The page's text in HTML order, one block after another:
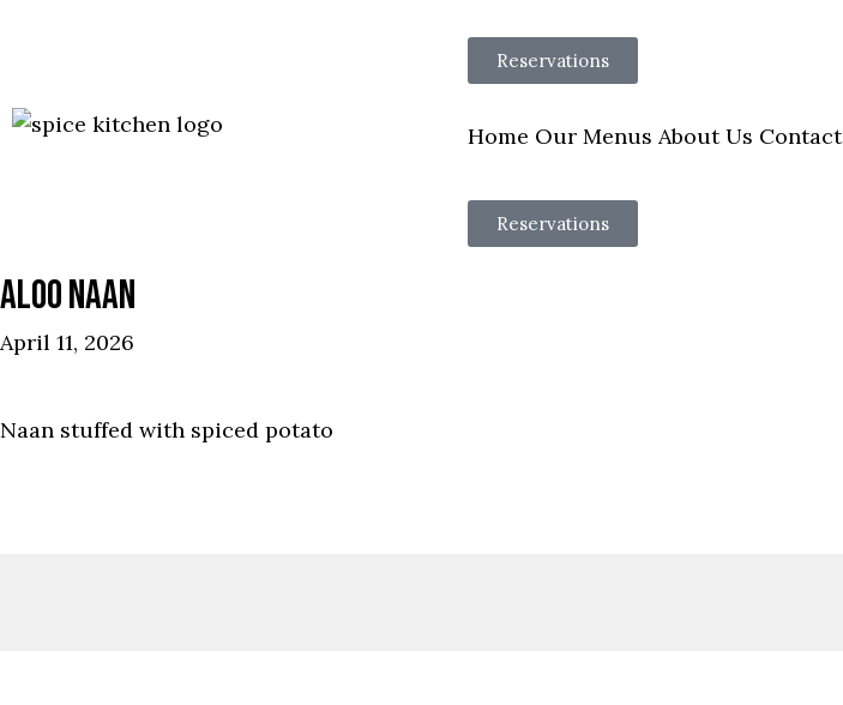
Reservations
Home Our Menus About Us Contact
Reservations
ALOO NAAN
April 11, 2026
Naan stuffed with spiced potato